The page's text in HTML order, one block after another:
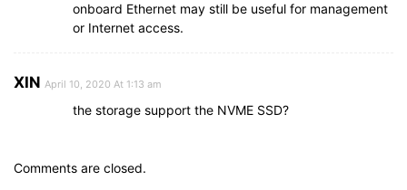
onboard Ethernet may still be useful for management
or Internet access.
XIN April 10, 2020 At 1:13 am
the storage support the NVME SSD?
Comments are closed.